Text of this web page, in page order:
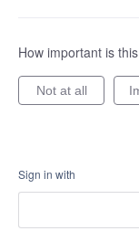
How important is
Not at all
Sign in with